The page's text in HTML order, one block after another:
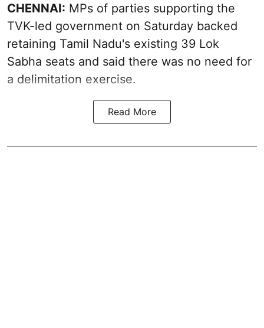
CHENNAI: MPs of parties supporting the
TVK-led government on Saturday backed
retaining Tamil Nadu's existing 39 Lok
Sabha seats and said there was no need for
a delimitation exercise.
Read More